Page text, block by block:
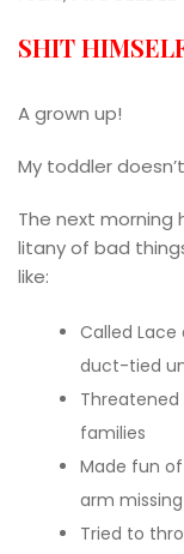
SHIT
A grown up!
My toddler
The next morning
litany of bad
like:
Called
duct-tied
families
Made fun
arm missing
Tried to